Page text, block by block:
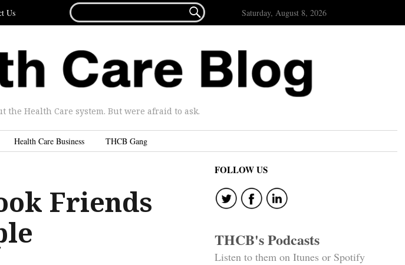
Us
FOR...
 Saturday, August 8, 2026
Health Care system. But were afraid to ask.
Health Care Business THCB Gang
Friends
FOLLOW US
THCB's Podcasts
Listen to them on Itunes or Spotify